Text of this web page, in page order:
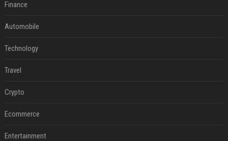
Finance
Automobile
Technology
Travel
Crypto
Ecommerce
Entertainment